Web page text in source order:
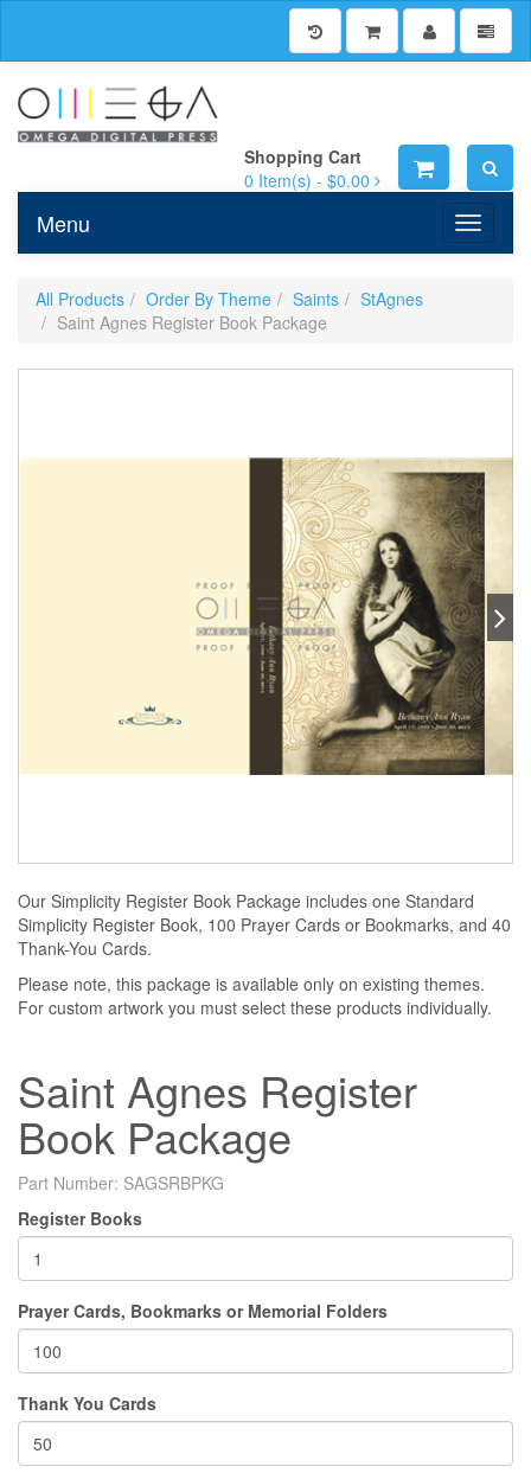
Shopping Cart
0 Item(s) - $0.00
Toggle
Menu
All Products Order By Theme Saints
StAgnes
Saint Agnes Register Book Package
Our Simplicity Register Book Package includes one Standard
Simplicity Register Book, 100 Prayer Cards or Bookmarks, and 40
Thank-You Cards.
Please note, this package is available only on existing themes.
For custom artwork you must select these products individually.
Saint Agnes Register
Book Package
Part Number: SAGSRBPKG
Register Books
Prayer Cards, Bookmarks or Memorial Folders
Thank You Cards